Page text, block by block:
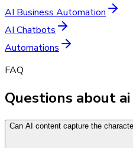
AI Business Automation
AI Chatbots
Automations
FAQ
Questions about
Can AI content capture the